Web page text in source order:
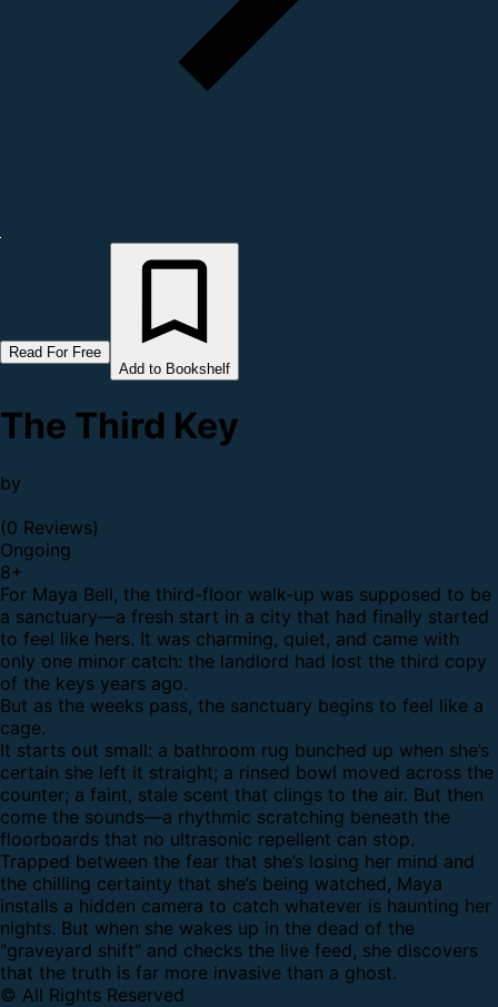
Read For Free
Add to Bookshelf
The Third Key
by
(0 Reviews)
Ongoing
8+
For Maya Bell, the third-floor walk-up was supposed to be
a sanctuary—a fresh start in a city that had finally started
to feel like hers. It was charming, quiet, and came with
only one minor catch: the landlord had lost the third copy
of the keys years ago.
But as the weeks pass, the sanctuary begins to feel like a
cage.
It starts out small: a bathroom rug bunched up when she’s
certain she left it straight; a rinsed bowl moved across the
counter; a faint, stale scent that clings to the air. But then
come the sounds—a rhythmic scratching beneath the
floorboards that no ultrasonic repellent can stop.
Trapped between the fear that she’s losing her mind and
the chilling certainty that she’s being watched, Maya
installs a hidden camera to catch whatever is haunting her
nights. But when she wakes up in the dead of the
"graveyard shift" and checks the live feed, she discovers
that the truth is far more invasive than a ghost.
© All Rights Reserved